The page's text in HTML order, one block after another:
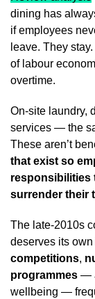
dining has
if employees
leave. They
of labour
overtime.
On-site laundry,
services — the
These aren’t
that exist so
responsibilities
surrender their
The late-2010s
deserves its
competitions,
programmes —
wellbeing —